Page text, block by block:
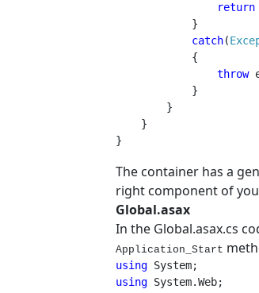
return
catch(
throw
}
The container has a
right component of
Global.asax
In the Global.asax.cs
Application_Start
using
using System.Web;